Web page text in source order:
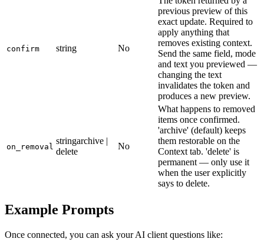
confirm string No
previous preview of this
exact update. Required to
apply anything that
removes existing context.
Send the same field, mode
and text you previewed —
changing the text
invalidates the token and
produces a new preview.
on_removal
stringarchive |
delete
No
What happens to removed
items once confirmed.
'archive' (default) keeps
them restorable on the
Context tab. 'delete' is
permanent — only use it
when the user explicitly
says to delete.
Example Prompts
Once connected, you can ask your AI client questions like: